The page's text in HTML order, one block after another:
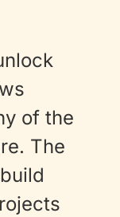
of the
The